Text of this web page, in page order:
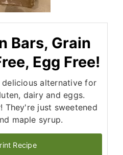
Bars, Grain
Egg Free!
delicious alternative for
dairy and eggs.
They're just sweetened
maple syrup.
Recipe